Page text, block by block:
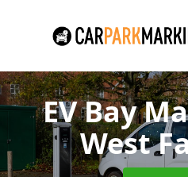
EV Bay
West